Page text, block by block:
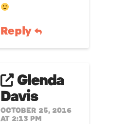
Reply
Glenda
Davis
OCTOBER 25, 2016
AT 2:13 PM